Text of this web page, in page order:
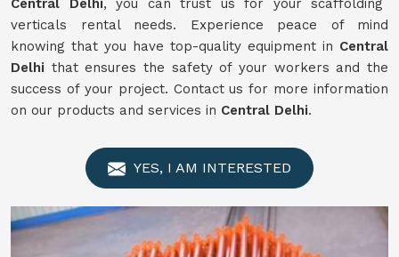
Central Delhi, you can trust us for your scaffolding
verticals rental needs. Experience peace of mind
knowing that you have top-quality equipment in Central
Delhi that ensures the safety of your workers and the
success of your project. Contact us for more information
on our products and services in Central Delhi.
YES, I AM INTERESTED